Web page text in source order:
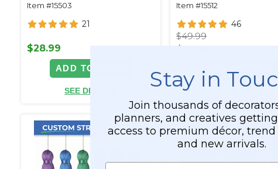
Item #15503
21
$28.99
ADD TO CART
SEE DETAILS
Item #15512
46
$49.99
$43.99
ADD TO CART
Stay in
Join thousands of
planners, and creatives
access to premium décor,
and new arrivals.
Name